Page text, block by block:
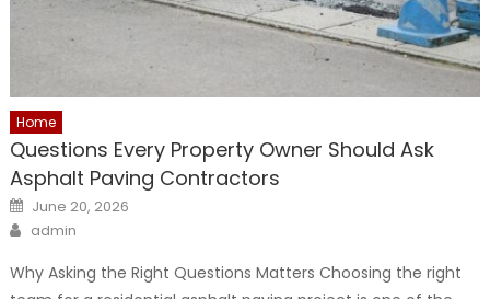
Home
Questions Every Property Owner Should Ask
Asphalt Paving Contractors
Posted
on
June 20, 2026
Author
admin
Why Asking the Right Questions Matters Choosing the right